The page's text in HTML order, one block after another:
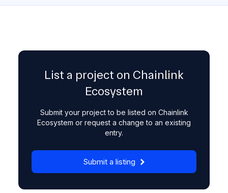
List a project on Chainlink
Ecosystem
Submit your project to be listed on Chainlink
Ecosystem or request a change to an existing
entry.
Submit a listing